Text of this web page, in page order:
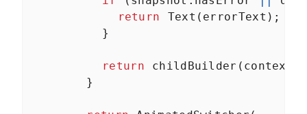
return
Text ( errorText );
          }
return childBuilder ( context
        }